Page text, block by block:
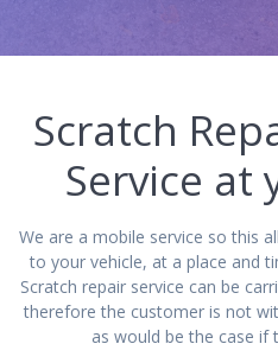
Scratch
Service at
We are a mobile service so this
to your vehicle, at a place and
Scratch repair service can be
therefore the customer is not
as would be the case if